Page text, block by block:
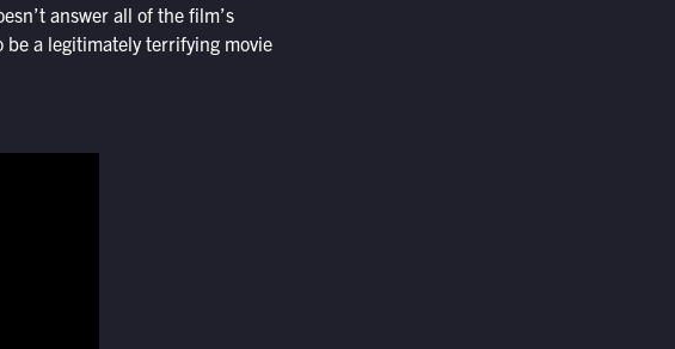
answer all of the film’s
be a legitimately terrifying movie